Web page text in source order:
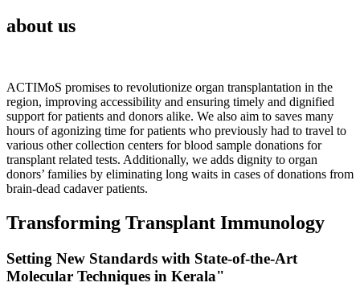
about us
ACTIMoS promises to revolutionize organ transplantation in the
region, improving accessibility and ensuring timely and dignified
support for patients and donors alike. We also aim to saves many
hours of agonizing time for patients who previously had to travel to
various other collection centers for blood sample donations for
transplant related tests. Additionally, we adds dignity to organ
donors’ families by eliminating long waits in cases of donations from
brain-dead cadaver patients.
Transforming Transplant Immunology
Setting New Standards with State-of-the-Art
Molecular Techniques in Kerala"